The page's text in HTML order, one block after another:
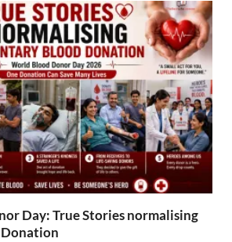
Day: True Stories normalising